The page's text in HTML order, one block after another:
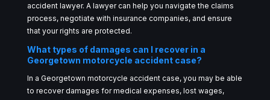
accident lawyer. A lawyer can help you navigate the claims
process, negotiate with insurance companies, and ensure
that your rights are protected.
What types of damages can I recover in a
Georgetown motorcycle accident case?
In a Georgetown motorcycle accident case, you may be able
to recover damages for medical expenses, lost wages,